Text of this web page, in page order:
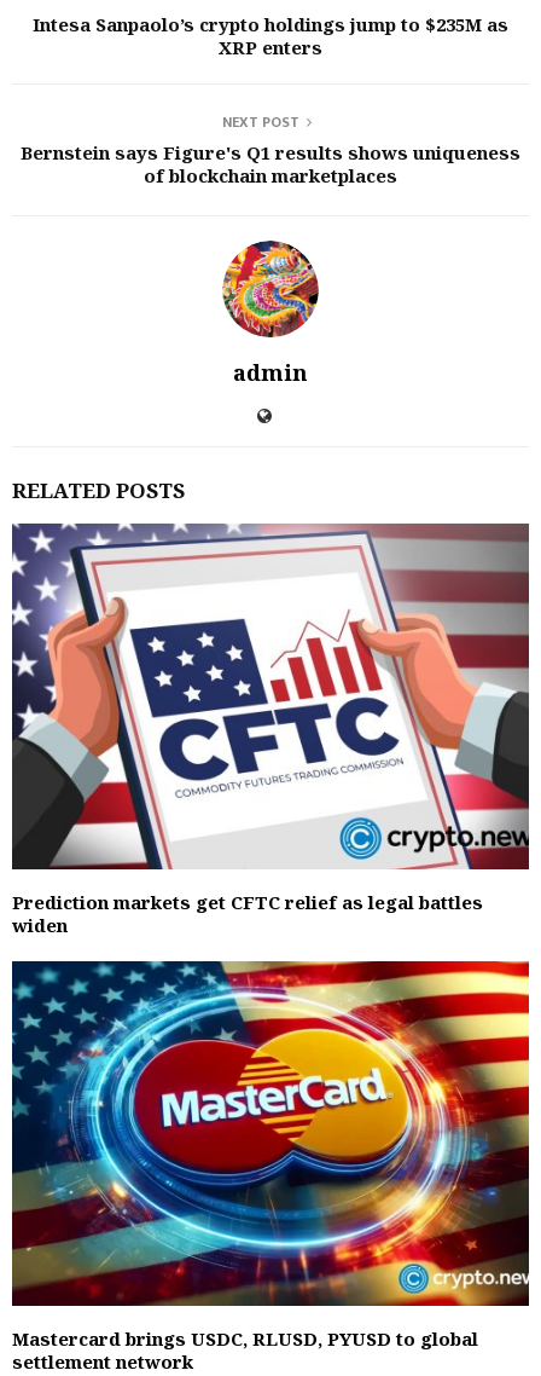
Intesa Sanpaolo’s crypto holdings jump to $235M as
XRP enters
NEXT POST
Bernstein says Figure's Q1 results shows uniqueness
of blockchain marketplaces
admin
RELATED POSTS
Prediction markets get CFTC relief as legal battles
widen
Mastercard brings USDC, RLUSD, PYUSD to global
settlement network